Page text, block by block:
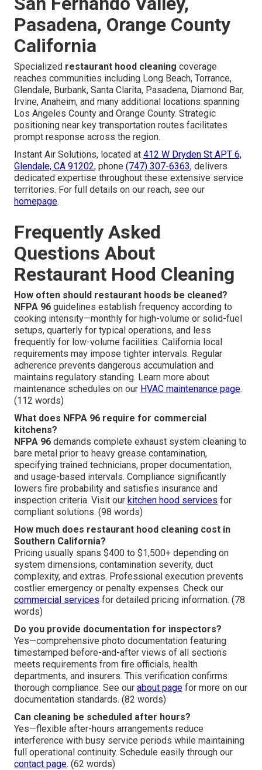
Pasadena, Orange County
California
Specialized restaurant hood cleaning coverage
reaches communities including Long Beach, Torrance,
Glendale, Burbank, Santa Clarita, Pasadena, Diamond Bar,
Irvine, Anaheim, and many additional locations spanning
Los Angeles County and Orange County. Strategic
positioning near key transportation routes facilitates
prompt response across the region.
Instant Air Solutions, located at 412 W Dryden St APT 6,
Glendale, CA 91202, phone (747) 307-6363, delivers
dedicated expertise throughout these extensive service
territories. For full details on our reach, see our
homepage.
Frequently Asked
Questions About
Restaurant Hood Cleaning
How often should restaurant hoods be cleaned?
NFPA 96 guidelines establish frequency according to
cooking intensity—monthly for high-volume or solid-fuel
setups, quarterly for typical operations, and less
frequently for low-volume facilities. California local
requirements may impose tighter intervals. Regular
adherence prevents dangerous accumulation and
maintains regulatory standing. Learn more about
maintenance schedules on our HVAC maintenance page.
(112 words)
What does NFPA 96 require for commercial
kitchens?
NFPA 96 demands complete exhaust system cleaning to
bare metal prior to heavy grease contamination,
specifying trained technicians, proper documentation,
and usage-based intervals. Compliance significantly
lowers fire probability and satisfies insurance and
inspection criteria. Visit our kitchen hood services for
compliant solutions. (98 words)
How much does restaurant hood cleaning cost in
Southern California?
Pricing usually spans $400 to $1,500+ depending on
system dimensions, contamination severity, duct
complexity, and extras. Professional execution prevents
costlier emergency or penalty expenses. Check our
commercial services for detailed pricing information. (78
words)
Do you provide documentation for inspectors?
Yes—comprehensive photo documentation featuring
timestamped before-and-after views of all sections
meets requirements from fire officials, health
departments, and insurers. This verification confirms
thorough compliance. See our about page for more on our
documentation standards. (82 words)
Can cleaning be scheduled after hours?
Yes—flexible after-hours arrangements reduce
interference with busy service periods while maintaining
full operational continuity. Schedule easily through our
contact page. (62 words)